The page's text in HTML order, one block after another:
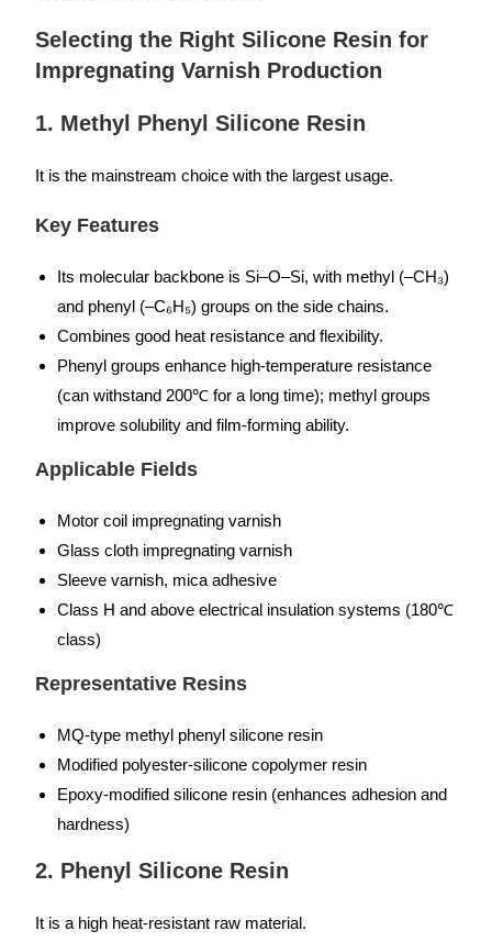
Selecting the Right Silicone Resin for
Impregnating Varnish Production
1. Methyl Phenyl Silicone Resin
It is the mainstream choice with the largest usage.
Key Features
Its molecular backbone is Si–O–Si, with methyl (–CH₃)
and phenyl (–C₆H₅) groups on the side chains.
Combines good heat resistance and flexibility.
Phenyl groups enhance high-temperature resistance
(can withstand 200℃ for a long time); methyl groups
improve solubility and film-forming ability.
Applicable Fields
Motor coil impregnating varnish
Glass cloth impregnating varnish
Sleeve varnish, mica adhesive
Class H and above electrical insulation systems (180℃
class)
Representative Resins
MQ-type methyl phenyl silicone resin
Modified polyester-silicone copolymer resin
Epoxy-modified silicone resin (enhances adhesion and
hardness)
2. Phenyl Silicone Resin
It is a high heat-resistant raw material.